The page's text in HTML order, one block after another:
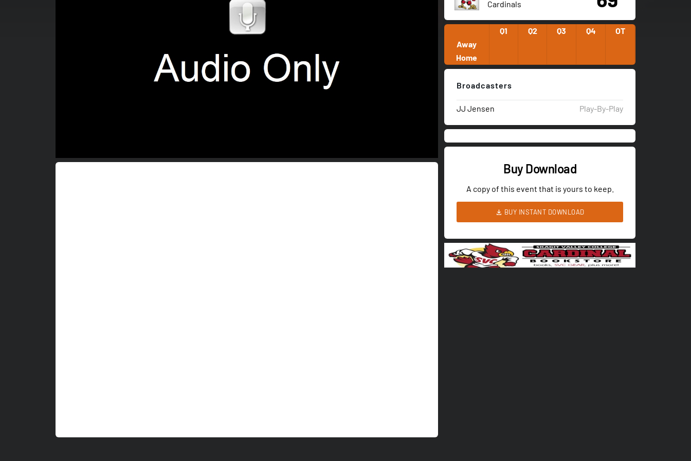
Cardinals
Q1 Q2 Q3 Q4
OT
Away
Home
Broadcasters
JJ Jensen Play-By-Play
Buy Download
A copy of this event that is yours to keep.
BUY INSTANT DOWNLOAD